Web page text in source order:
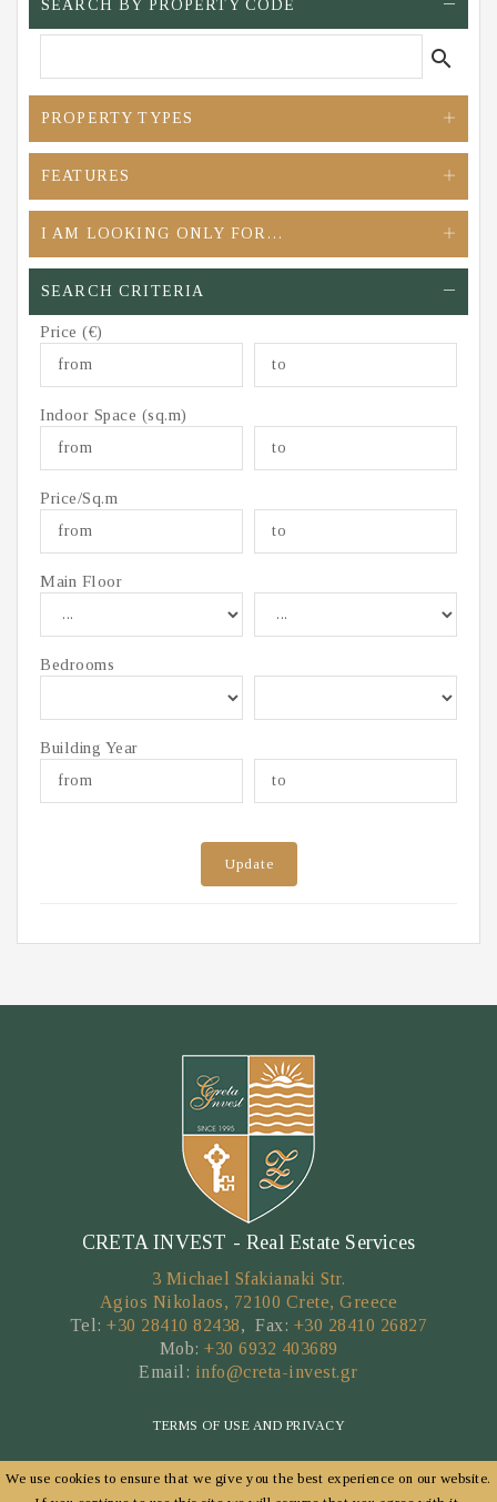
We use cookies to ensure that we give you the best experience on our website.
SEARCH BY PROPERTY CODE
search
PROPERTY TYPES
FEATURES
I AM LOOKING ONLY FOR…
SEARCH CRITERIA
Price (€)
Indoor Space (sq.m)
Price/Sq.m
Main Floor
Bedrooms
Building Year
Update
CRETA INVEST - Real Estate Services
3 Michael Sfakianaki Str.
Agios Nikolaos, 72100 Crete, Greece
Tel:+30 28410 82438, Fax: +30 28410 26827
Mob: +30 6932 403689
Email: info@creta-invest.gr
TERMS OF USE AND PRIVACY